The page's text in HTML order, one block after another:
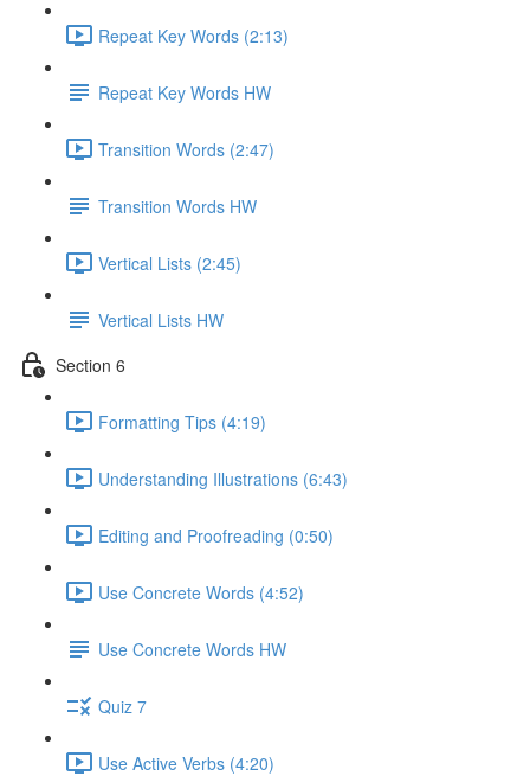
Repeat Key Words (2:13)
Repeat Key Words HW
Transition Words (2:47)
Transition Words HW
Vertical Lists (2:45)
Vertical Lists HW
Section 6
Formatting Tips (4:19)
Understanding Illustrations (6:43)
Editing and Proofreading (0:50)
Use Concrete Words (4:52)
Use Concrete Words HW
Quiz 7
Use Active Verbs (4:20)